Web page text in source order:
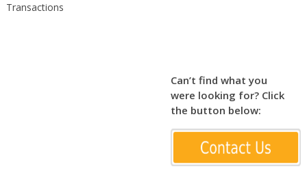
Transactions
Can’t find what you
were looking for? Click
the button below: